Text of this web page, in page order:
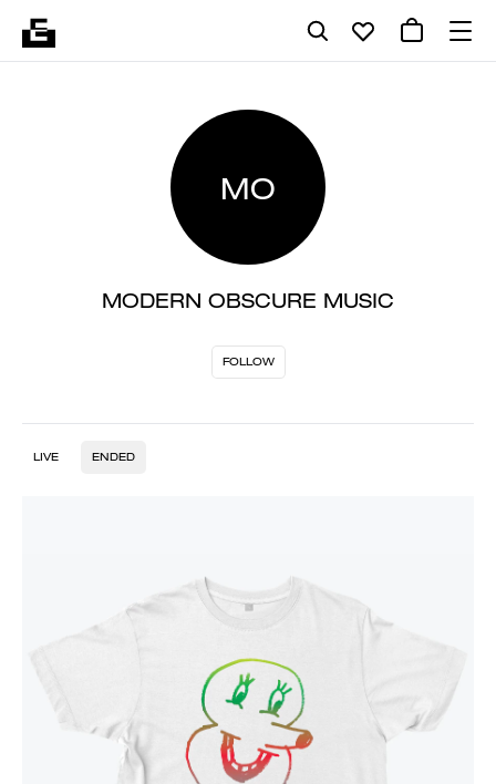
MO
MODERN OBSCURE MUSIC
FOLLOW
LIVE ENDED